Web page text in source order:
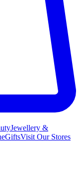
Jewellery &
GiftsVisit Our Stores